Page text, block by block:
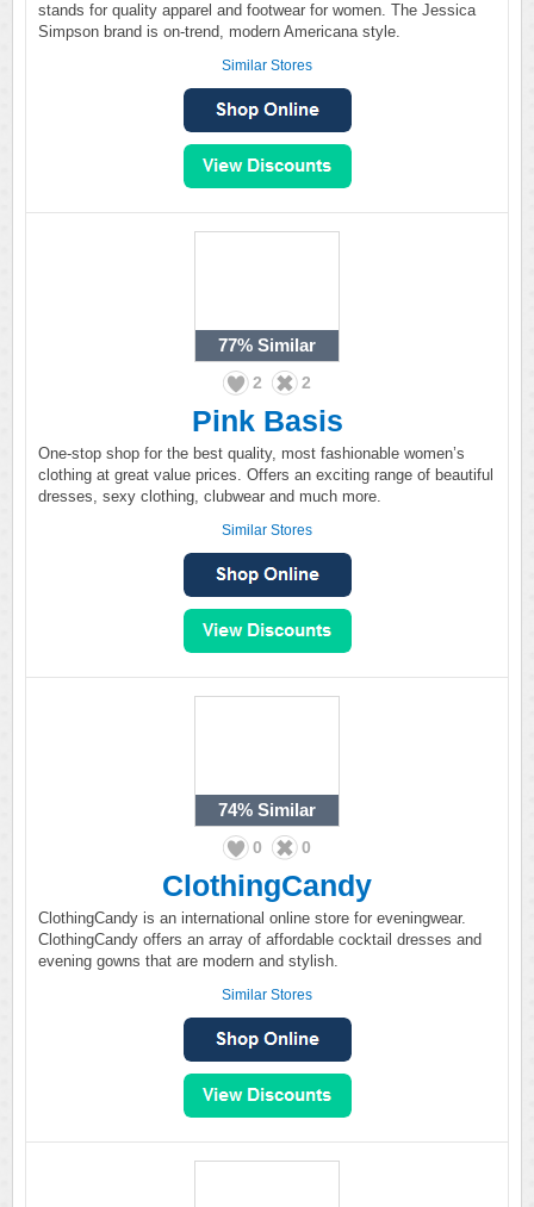
stands for quality apparel and footwear for women. The Jessica
Simpson brand is on-trend, modern Americana style.
Similar Stores
77% Similar
2 2
Pink Basis
One-stop shop for the best quality, most fashionable women’s
clothing at great value prices. Offers an exciting range of beautiful
dresses, sexy clothing, clubwear and much more.
Similar Stores
74% Similar
0 0
ClothingCandy
ClothingCandy is an international online store for eveningwear.
ClothingCandy offers an array of affordable cocktail dresses and
evening gowns that are modern and stylish.
Similar Stores